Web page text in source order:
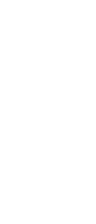
Potato